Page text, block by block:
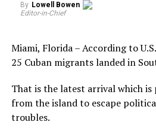
By Lowell Bowen
Editor-in-Chief
Miami, Florida – According to
25 Cuban migrants landed in
That is the latest arrival which
from the island to escape
troubles.